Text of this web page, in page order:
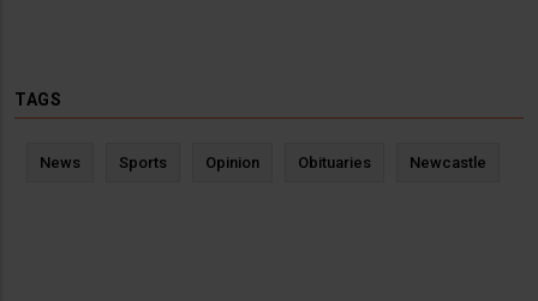
TAGS
News Sports Opinion Obituaries Newcastle